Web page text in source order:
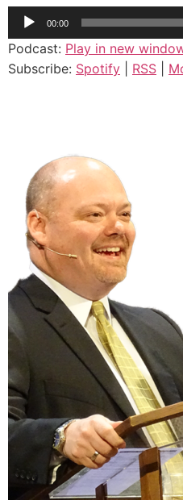
Audio
Player
00:00
Podcast: Play in new
Subscribe: Spotify RSS